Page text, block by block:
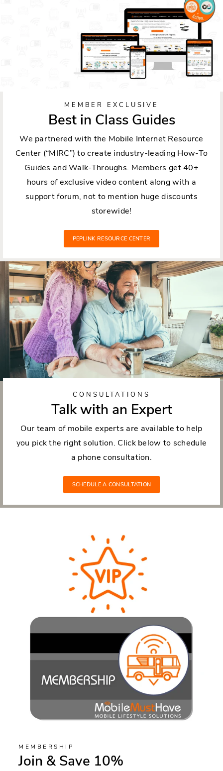
MEMBER EXCLUSIVE
Best in Class Guides
We partnered with the Mobile Internet Resource
Center (“MIRC”) to create industry-leading How-To
Guides and Walk-Throughs. Members get 40+
hours of exclusive video content along with a
support forum, not to mention huge discounts
storewide!
PEPLINK RESOURCE CENTER
CONSULTATIONS
Talk with an Expert
Our team of mobile experts are available to help
you pick the right solution. Click below to schedule
a phone consultation.
SCHEDULE A CONSULTATION
MEMBERSHIP
Join & Save 10%